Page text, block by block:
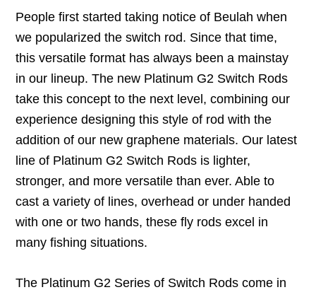
People first started taking notice of Beulah when
we popularized the switch rod. Since that time,
this versatile format has always been a mainstay
in our lineup. The new Platinum G2 Switch Rods
take this concept to the next level, combining our
experience designing this style of rod with the
addition of our new graphene materials. Our latest
line of Platinum G2 Switch Rods is lighter,
stronger, and more versatile than ever. Able to
cast a variety of lines, overhead or under handed
with one or two hands, these fly rods excel in
many fishing situations.
The Platinum G2 Series of Switch Rods come in